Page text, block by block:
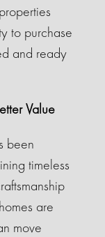
to purchase
and ready
Value
been
timeless
are
move